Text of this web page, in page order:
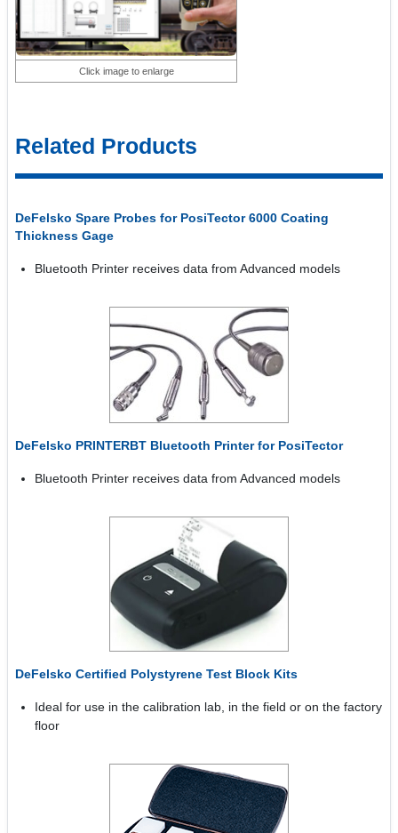
Click image to enlarge
Related Products
DeFelsko Spare Probes for PosiTector 6000 Coating
Thickness Gage
Bluetooth Printer receives data from Advanced models
DeFelsko PRINTERBT Bluetooth Printer for PosiTector
Bluetooth Printer receives data from Advanced models
DeFelsko Certified Polystyrene Test Block Kits
Ideal for use in the calibration lab, in the field or on the factory
floor